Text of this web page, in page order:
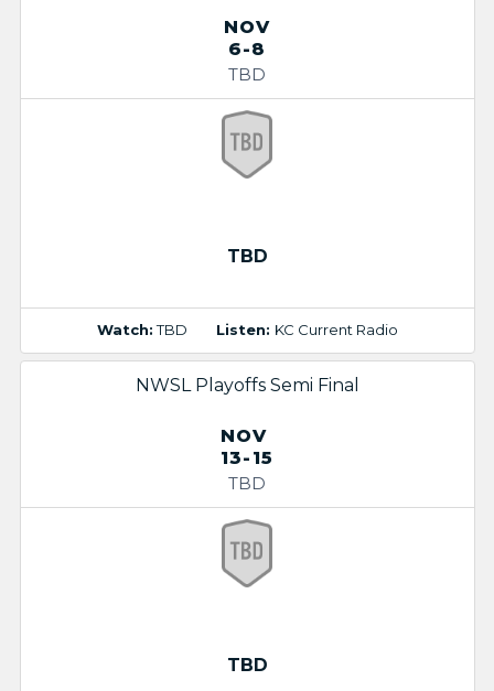
NOV
6-8
TBD
TBD
Watch:TBD Listen: KC Current Radio
NWSL Playoffs Semi Final
NOV
13-15
TBD
TBD